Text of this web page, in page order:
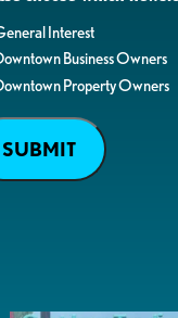
Interest
Business Owners
Property Owners
SUBMIT